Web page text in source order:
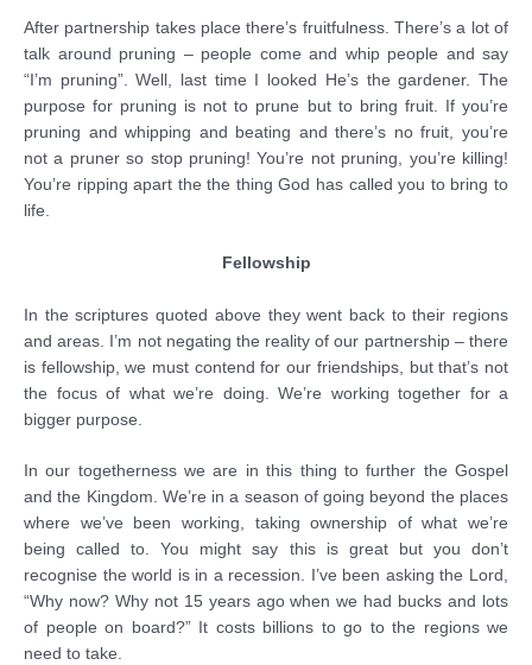
After partnership takes place there’s fruitfulness. There’s a lot of
talk around pruning – people come and whip people and say
“I’m pruning”. Well, last time I looked He’s the gardener. The
purpose for pruning is not to prune but to bring fruit. If you’re
pruning and whipping and beating and there’s no fruit, you’re
not a pruner so stop pruning! You’re not pruning, you’re killing!
You’re ripping apart the the thing God has called you to bring to
life.
Fellowship
In the scriptures quoted above they went back to their regions
and areas. I’m not negating the reality of our partnership – there
is fellowship, we must contend for our friendships, but that’s not
the focus of what we’re doing. We’re working together for a
bigger purpose.
In our togetherness we are in this thing to further the Gospel
and the Kingdom. We’re in a season of going beyond the places
where we’ve been working, taking ownership of what we’re
being called to. You might say this is great but you don’t
recognise the world is in a recession. I’ve been asking the Lord,
“Why now? Why not 15 years ago when we had bucks and lots
of people on board?” It costs billions to go to the regions we
need to take.